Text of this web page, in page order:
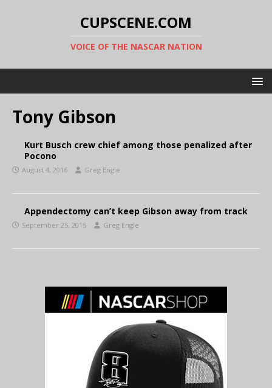
CUPSCENE.COM
VOICE OF THE NASCAR NATION
Tony Gibson
Kurt Busch crew chief among those penalized after
Pocono
August 4, 2016 Greg Engle
Appendectomy can’t keep Gibson away from track
September 25, 2015 Greg Engle